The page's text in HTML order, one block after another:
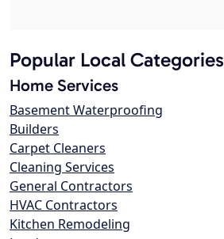
Popular Local Categories
Home Services
Basement Waterproofing
Builders
Carpet Cleaners
Cleaning Services
General Contractors
HVAC Contractors
Kitchen Remodeling